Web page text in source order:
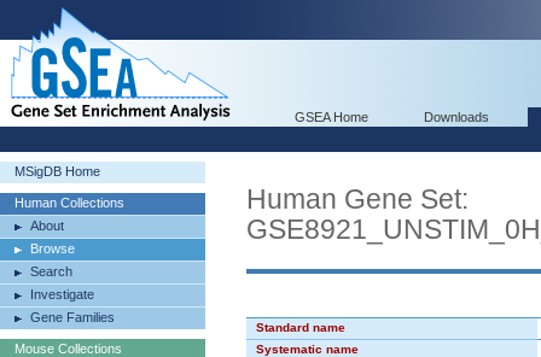
GSEA Home Downloads
MSigDB Home
Human Collections
About
Browse
Search
Investigate
Gene Families
Mouse Collections
Human Gene Set:
Standard name
Systematic name